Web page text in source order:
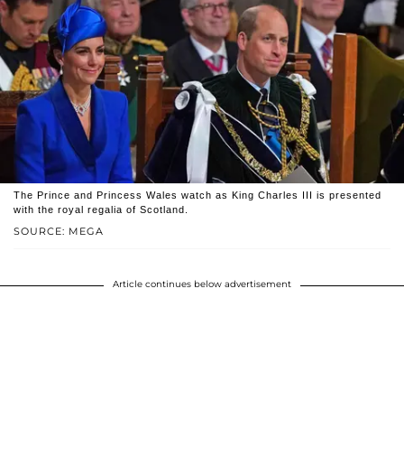
SOURCE: MEGA
The Prince and Princess Wales watch as King Charles III is presented
with the royal regalia of Scotland.
Article continues below advertisement